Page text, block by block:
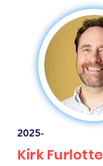
2025-
Kirk Furlotte